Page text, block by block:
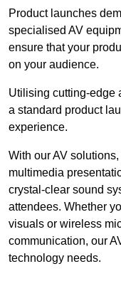
Product launches
specialised AV
ensure that your
on your audience.
Utilising cutting-edge
a standard product
experience.
With our AV
multimedia
crystal-clear sound
attendees. Whether
visuals or wireless
communication, our
technology needs.